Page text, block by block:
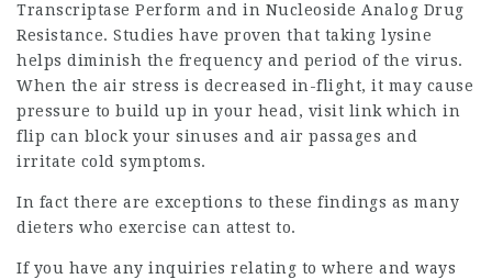
Transcriptase Perform and in Nucleoside Analog Drug
Resistance. Studies have proven that taking lysine
helps diminish the frequency and period of the virus.
When the air stress is decreased in-flight, it may cause
pressure to build up in your head, visit link which in
flip can block your sinuses and air passages and
irritate cold symptoms.
In fact there are exceptions to these findings as many
dieters who exercise can attest to.
If you have any inquiries relating to where and ways